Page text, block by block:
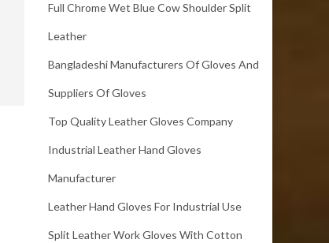
Full Chrome Wet Blue Cow Shoulder Split
Leather
Bangladeshi Manufacturers Of Gloves And
Suppliers Of Gloves
Top Quality Leather Gloves Company
Industrial Leather Hand Gloves
Manufacturer
Leather Hand Gloves For Industrial Use
Split Leather Work Gloves With Cotton